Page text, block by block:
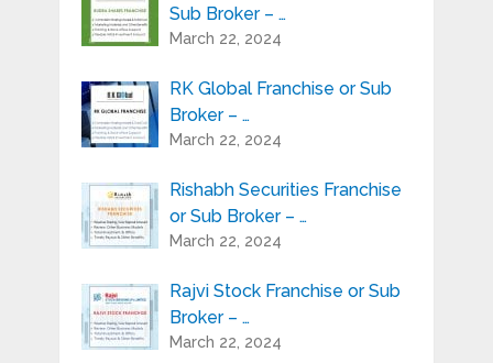
Sub Broker – …
March 22, 2024
RK Global Franchise or Sub
Broker – …
March 22, 2024
Rishabh Securities Franchise
or Sub Broker – …
March 22, 2024
Rajvi Stock Franchise or Sub
Broker – …
March 22, 2024